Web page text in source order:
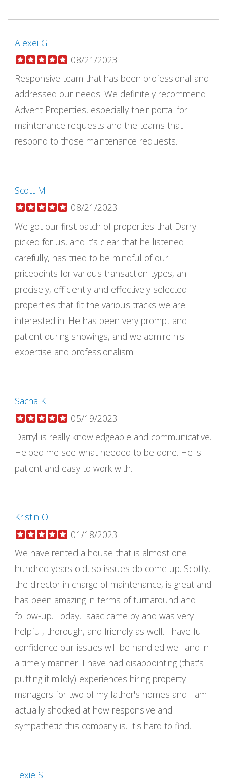
Alexei G.
08/21/2023
Responsive team that has been professional and
addressed our needs. We definitely recommend
Advent Properties, especially their portal for
maintenance requests and the teams that
respond to those maintenance requests.
Scott M
08/21/2023
We got our first batch of properties that Darryl
picked for us, and it’s clear that he listened
carefully, has tried to be mindful of our
pricepoints for various transaction types, an
precisely, efficiently and effectively selected
properties that fit the various tracks we are
interested in. He has been very prompt and
patient during showings, and we admire his
expertise and professionalism.
Sacha K
05/19/2023
Darryl is really knowledgeable and communicative.
Helped me see what needed to be done. He is
patient and easy to work with.
Kristin O.
01/18/2023
We have rented a house that is almost one
hundred years old, so issues do come up. Scotty,
the director in charge of maintenance, is great and
has been amazing in terms of turnaround and
follow-up. Today, Isaac came by and was very
helpful, thorough, and friendly as well. I have full
confidence our issues will be handled well and in
a timely manner. I have had disappointing (that's
putting it mildly) experiences hiring property
managers for two of my father's homes and I am
actually shocked at how responsive and
sympathetic this company is. It's hard to find.
Lexie S.